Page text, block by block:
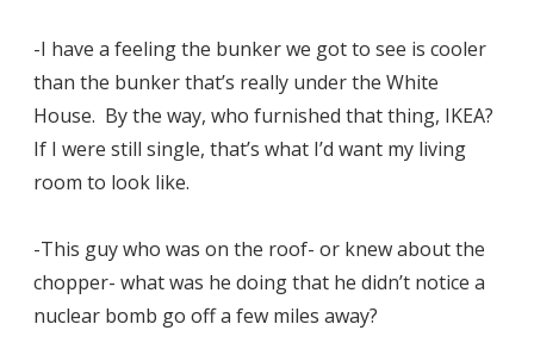
-I have a feeling the bunker we got to see is cooler
than the bunker that’s really under the White
House. By the way, who furnished that thing, IKEA?
If I were still single, that’s what I’d want my living
room to look like.
-This guy who was on the roof- or knew about the
chopper- what was he doing that he didn’t notice a
nuclear bomb go off a few miles away?